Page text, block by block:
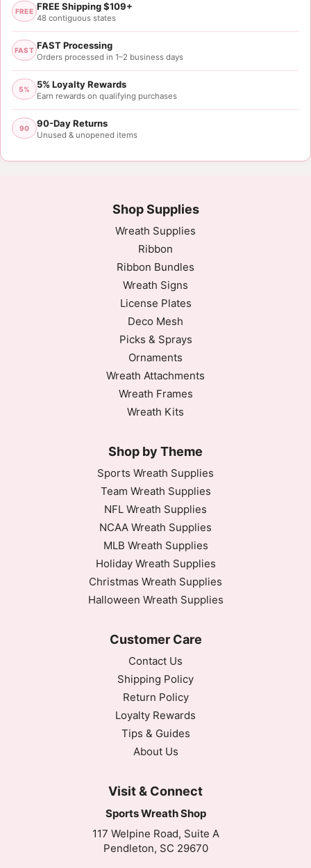
FREE FREE Shipping $109+
48 contiguous states
FAST FAST Processing
Orders processed in 1–2 business days
5% 5% Loyalty Rewards
Earn rewards on qualifying purchases
90 90-Day Returns
Unused & unopened items
Shop Supplies
Wreath Supplies
Ribbon
Ribbon Bundles
Wreath Signs
License Plates
Deco Mesh
Picks & Sprays
Ornaments
Wreath Attachments
Wreath Frames
Wreath Kits
Shop by Theme
Sports Wreath Supplies
Team Wreath Supplies
NFL Wreath Supplies
NCAA Wreath Supplies
MLB Wreath Supplies
Holiday Wreath Supplies
Christmas Wreath Supplies
Halloween Wreath Supplies
Customer Care
Contact Us
Shipping Policy
Return Policy
Loyalty Rewards
Tips & Guides
About Us
Visit & Connect
Sports Wreath Shop
117 Welpine Road, Suite A
Pendleton, SC 29670